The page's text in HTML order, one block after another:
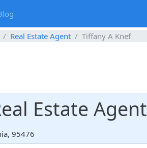
Real Estate Agent Tiffany A Knef
Estate Agent
95476